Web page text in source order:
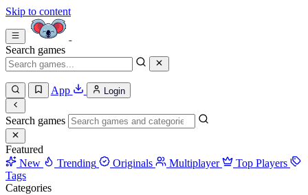
Skip to content
Search games
App Login
Search games
Featured
New
Trending Originals Multiplayer
Top Players
Tags
Categories